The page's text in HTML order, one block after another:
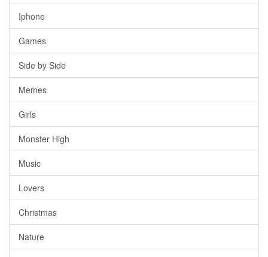
Iphone
Games
Side by Side
Memes
Girls
Monster High
Music
Lovers
Christmas
Nature